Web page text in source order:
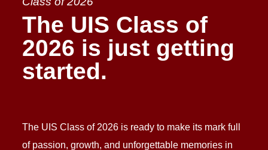
The UIS Class of
2026 is just getting
started.
The UIS Class of 2026 is ready to make its mark full
of passion, growth, and unforgettable memories in